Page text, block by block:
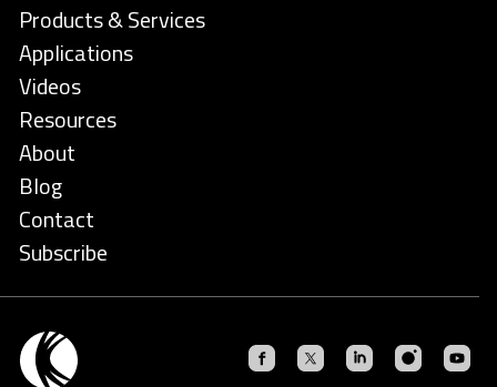
Products & Services
Applications
Videos
Resources
About
Blog
Contact
Subscribe